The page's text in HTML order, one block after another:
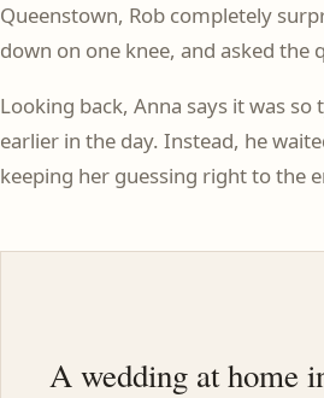
Queenstown, Rob completely
down on one knee, and asked the
Looking back, Anna says it was
earlier in the day. Instead, he
keeping her guessing right to the
A wedding at home